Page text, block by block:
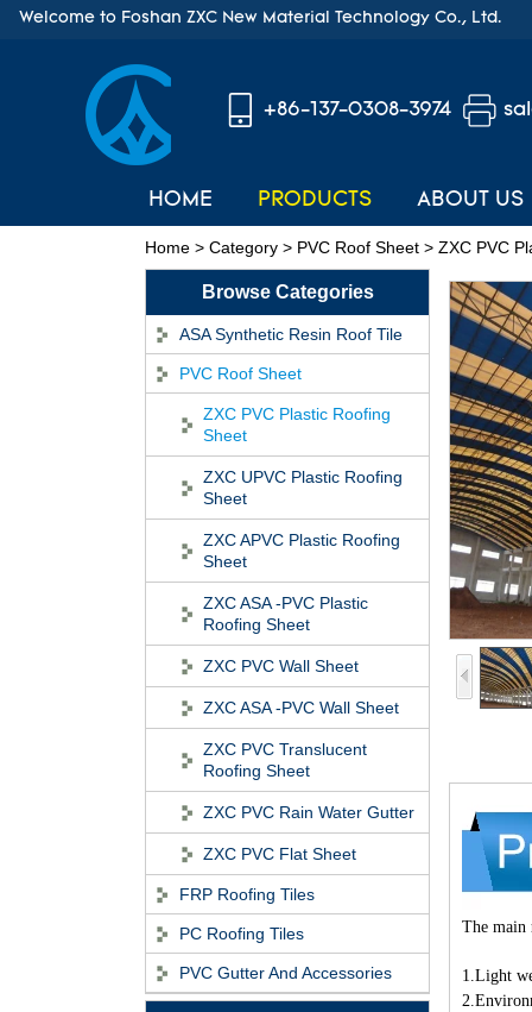
Welcome to Foshan ZXC New Material Technology Co., Ltd.
+86-137-0308-3974
HOME PRODUCTS ABOUT US
Home > Category > PVC Roof Sheet > ZXC PVC
Browse Categories
ASA Synthetic Resin Roof Tile
PVC Roof Sheet
ZXC PVC Plastic Roofing
Sheet
ZXC UPVC Plastic Roofing
Sheet
ZXC APVC Plastic Roofing
Sheet
ZXC ASA -PVC Plastic
Roofing Sheet
ZXC PVC Wall Sheet
ZXC ASA -PVC Wall Sheet
ZXC PVC Translucent
Roofing Sheet
ZXC PVC Rain Water Gutter
ZXC PVC Flat Sheet
FRP Roofing Tiles
PC Roofing Tiles
PVC Gutter And Accessories
ASA Synthetic Resin
Roof Tile - Foshan
ZXC Fireproof Roofing
The main
1.Light